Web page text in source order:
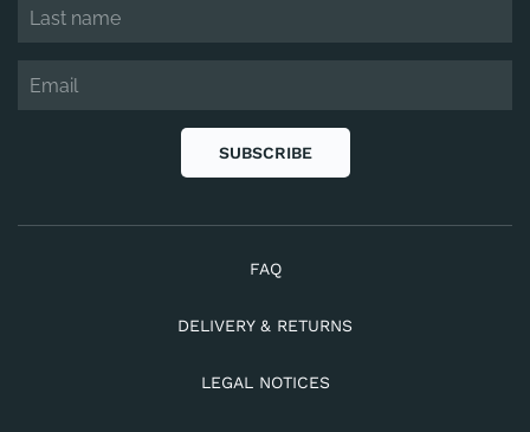
SUBSCRIBE
FAQ
DELIVERY & RETURNS
LEGAL NOTICES